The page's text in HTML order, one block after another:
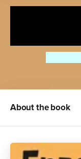
About the book